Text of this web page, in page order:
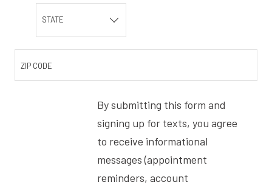
STATE
ZIP CODE
By submitting this form and
signing up for texts, you agree
to receive informational
messages (appointment
reminders, account